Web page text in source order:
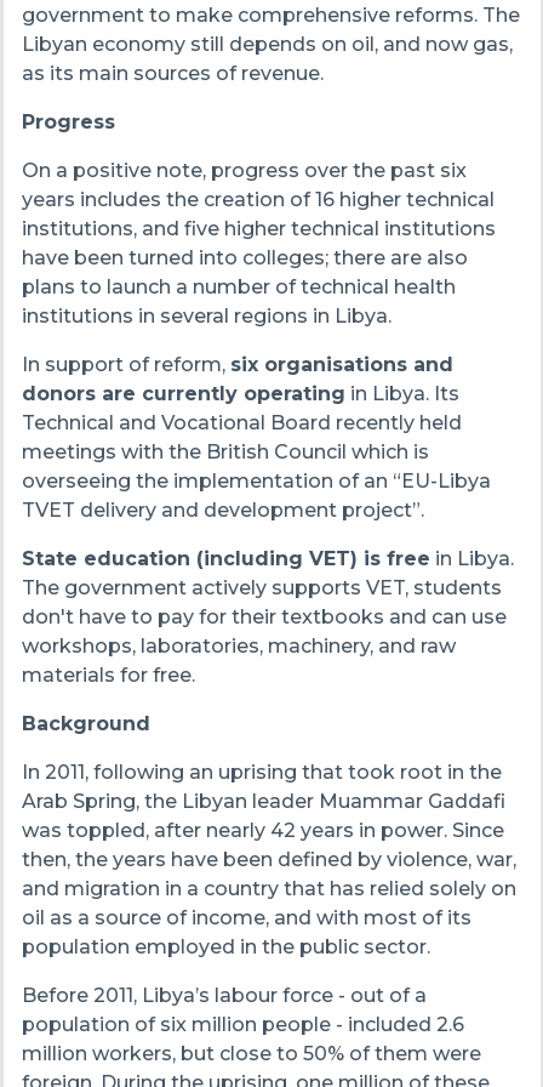
government to make comprehensive reforms. The
Libyan economy still depends on oil, and now gas,
as its main sources of revenue.
Progress
On a positive note, progress over the pastsix
years includes the creation of 16 higher technical
institutions, and five higher technical institutions
have been turned into colleges; there are also
plans to launch a number oftechnical health
institutions in several regions in Libya.
In support of reform, six organisations and
donors are currently operating in Libya. Its
Technical and Vocational Board recently held
meetings with the British Council which is
overseeing the implementation of an “EU-Libya
TVET delivery and development project”.
State education (including VET) is free in Libya.
The government actively supports VET, students
don't have to pay for their textbooks and can use
workshops, laboratories, machinery, and raw
materials for free.
Background
In 2011, following an uprising that took root in the
Arab Spring, the Libyan leader Muammar Gaddafi
was toppled, after nearly 42 years in power. Since
then, the years have been defined by violence, war,
and migration in a country that has relied solely on
oil as a source of income, and with most of its
population employed in the public sector.
Before 2011, Libya’s labour force - out of a
population of six million people - included 2.6
million workers, but close to 50% of them were